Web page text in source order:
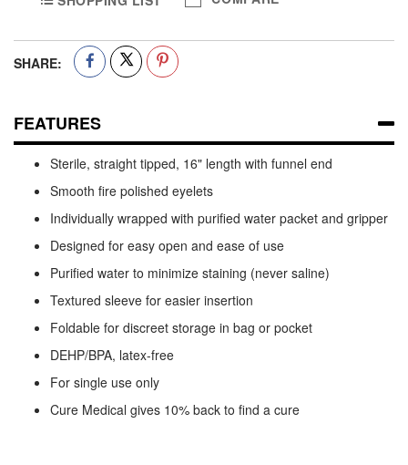
SHARE:
FEATURES
Sterile, straight tipped, 16" length with funnel end
Smooth fire polished eyelets
Individually wrapped with purified water packet and gripper
Designed for easy open and ease of use
Purified water to minimize staining (never saline)
Textured sleeve for easier insertion
Foldable for discreet storage in bag or pocket
DEHP/BPA, latex-free
For single use only
Cure Medical gives 10% back to find a cure